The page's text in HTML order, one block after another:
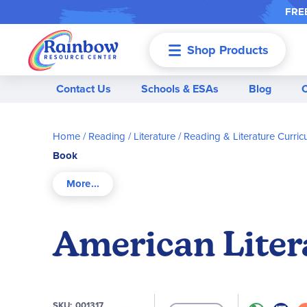
Shop Products
Contact Us Schools & ESAs Blog
Home Reading / Literature Reading & Literature
Book
American